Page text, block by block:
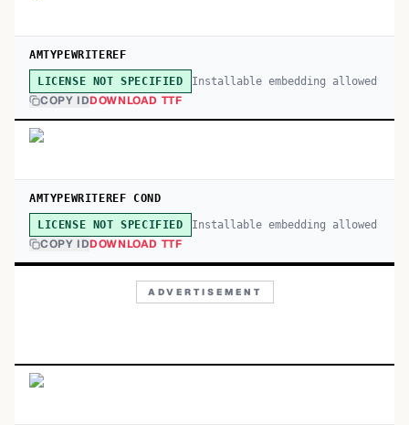
AMTYPEWRITEREF
LICENSE NOT SPECIFIED Installable embedding allowed
COPY IDDOWNLOAD TTF
AMTYPEWRITEREF COND
LICENSE NOT SPECIFIED Installable embedding allowed
COPY IDDOWNLOAD TTF
ADVERTISEMENT